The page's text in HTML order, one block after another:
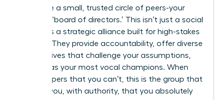
Assemble a small, trusted circle of peers-your
personal ‘board of directors.’ This isn’t just a social
group; it’s a strategic alliance built for high-stakes
support. They provide accountability, offer diverse
perspectives that challenge your assumptions,
and act as your most vocal champions. When
fear whispers that you can’t, this is the group that
reminds you, with authority, that you absolutely